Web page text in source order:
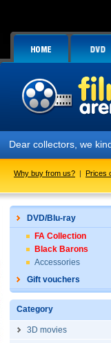
Dear collectors, we
Why buy from us? | Prices
DVD/Blu-ray
FA Collection
Black Barons
Accessories
Gift vouchers
Category
3D movies